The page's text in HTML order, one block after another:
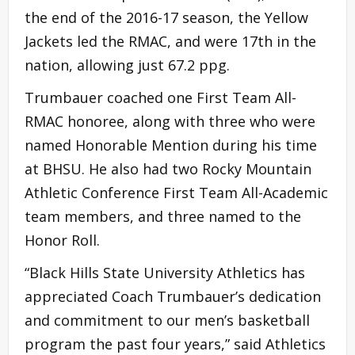
the end of the 2016-17 season, the Yellow
Jackets led the RMAC, and were 17th in the
nation, allowing just 67.2 ppg.
Trumbauer coached one First Team All-
RMAC honoree, along with three who were
named Honorable Mention during his time
at BHSU. He also had two Rocky Mountain
Athletic Conference First Team All-Academic
team members, and three named to the
Honor Roll.
“Black Hills State University Athletics has
appreciated Coach Trumbauer’s dedication
and commitment to our men’s basketball
program the past four years,” said Athletics